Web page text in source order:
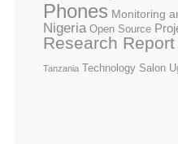
Phones Monitoring
Nigeria Open Source
Research Report
Tanzania Technology Salon